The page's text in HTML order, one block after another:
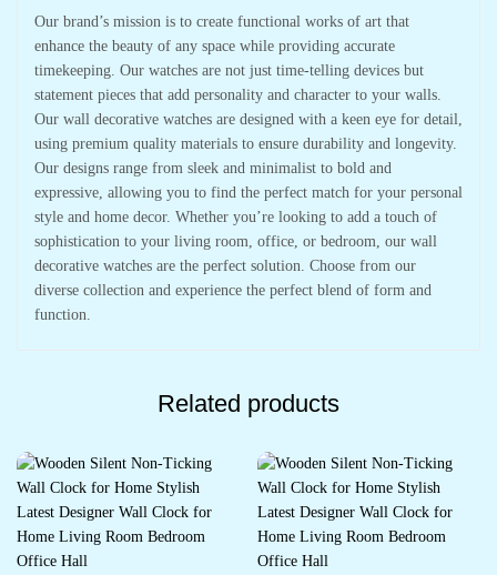
Our brand’s mission is to create functional works of art that
enhance the beauty of any space while providing accurate
timekeeping. Our watches are not just time-telling devices but
statement pieces that add personality and character to your walls.
Our wall decorative watches are designed with a keen eye for detail,
using premium quality materials to ensure durability and longevity.
Our designs range from sleek and minimalist to bold and
expressive, allowing you to find the perfect match for your personal
style and home decor. Whether you’re looking to add a touch of
sophistication to your living room, office, or bedroom, our wall
decorative watches are the perfect solution. Choose from our
diverse collection and experience the perfect blend of form and
function.
Related products